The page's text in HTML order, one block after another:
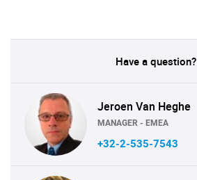
Have a question?
Jeroen Van Heghe
MANAGER - EMEA
+32-2-535-7543